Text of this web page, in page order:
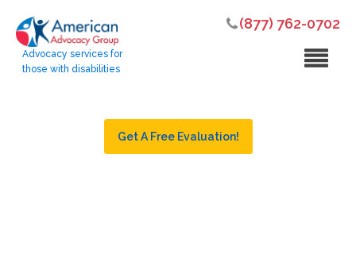
(877) 762-0702
Advocacy services for
those with disabilities
Get A Free Evaluation!